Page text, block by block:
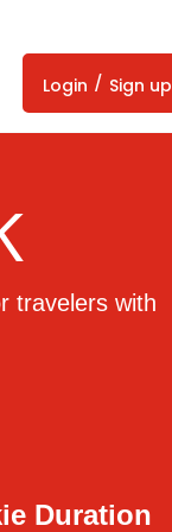
Login / Sign up
travelers with
Duration